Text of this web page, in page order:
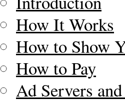
How It Works
How to Show
How to Pay
Ad Servers